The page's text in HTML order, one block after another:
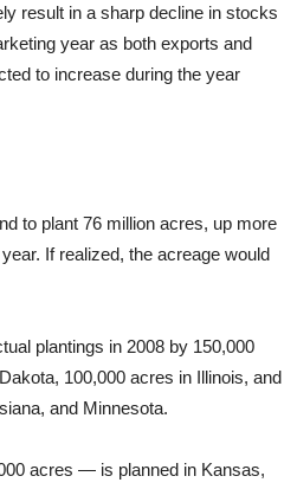
result in a sharp decline in stocks
year as both exports and
to increase during the year
to plant 76 million acres, up more
If realized, the acreage would
plantings in 2008 by 150,000
100,000 acres in Illinois, and
and Minnesota.
acres — is planned in Kansas,